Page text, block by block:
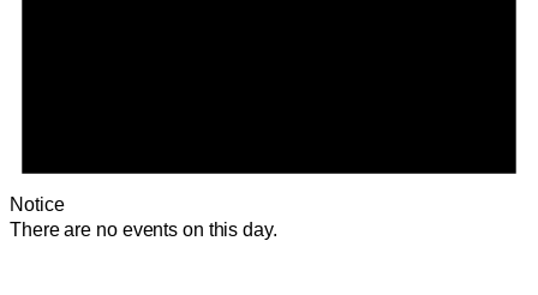
Notice
There are no events on this day.